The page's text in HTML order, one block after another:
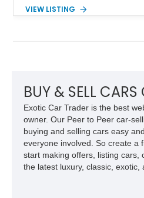
Showing just 49,570 miles, this
VIEW LISTING
BUY & SELL CARS
Exotic Car Trader is the best
owner. Our Peer to Peer car-
buying and selling cars easy
everyone involved. So create a
start making offers, listing cars,
the latest luxury, classic, exotic,